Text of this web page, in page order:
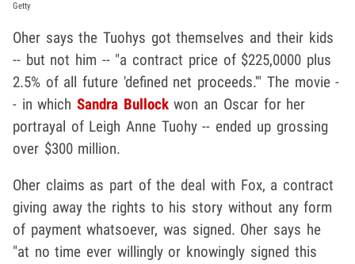
Getty
Oher says the Tuohys got themselves and their kids
-- but not him -- "a contract price of $225,0000 plus
2.5% of all future 'defined net proceeds.'" The movie -
- in whichSandra Bullockwon an Oscar for her
portrayal of Leigh Anne Tuohy -- ended up grossing
over $300 million.
Oher claims as part of the deal with Fox, a contract
giving away the rights to his story without any form
of payment whatsoever, was signed. Oher says he
"at no time ever willingly or knowingly signed this